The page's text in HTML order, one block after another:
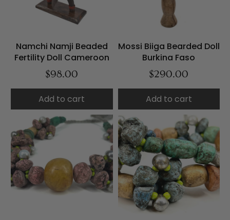
Namchi Namji Beaded
Fertility Doll Cameroon
$98.00
Add to cart
Mossi Biiga Bearded Doll
Burkina Faso
$290.00
Add to cart